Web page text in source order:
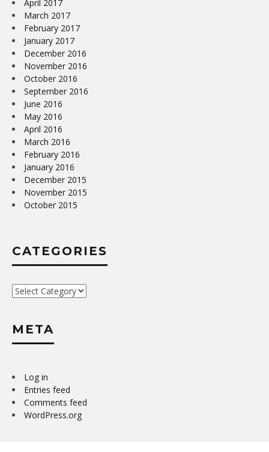
April 2017
March 2017
February 2017
January 2017
December 2016
November 2016
October 2016
September 2016
June 2016
May 2016
April 2016
March 2016
February 2016
January 2016
December 2015
November 2015
October 2015
CATEGORIES
Categories
META
Log in
Entries feed
Comments feed
WordPress.org